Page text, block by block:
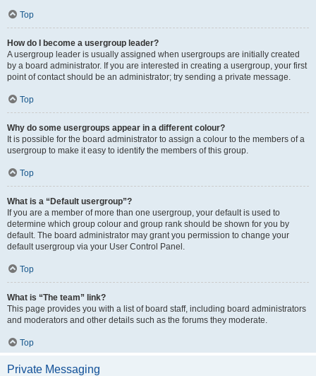
Top
How do I become a usergroup leader?
A usergroup leader is usually assigned when usergroups are initially created
by a board administrator. If you are interested in creating a usergroup, your first
point of contact should be an administrator; try sending a private message.
Top
Why do some usergroups appear in a different colour?
It is possible for the board administrator to assign a colour to the members of a
usergroup to make it easy to identify the members of this group.
Top
What is a “Default usergroup”?
If you are a member of more than one usergroup, your default is used to
determine which group colour and group rank should be shown for you by
default. The board administrator may grant you permission to change your
default usergroup via your User Control Panel.
Top
What is “The team” link?
This page provides you with a list of board staff, including board administrators
and moderators and other details such as the forums they moderate.
Top
Private Messaging